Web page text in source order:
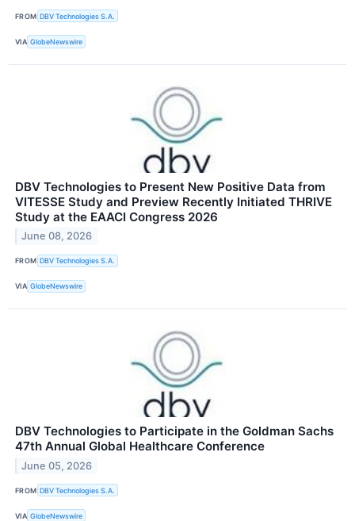
FROM DBV Technologies S.A.
VIA GlobeNewswire
DBV Technologies to Present New Positive Data from
VITESSE Study and Preview Recently Initiated THRIVE
Study at the EAACI Congress 2026
June 08, 2026
FROM DBV Technologies S.A.
VIA GlobeNewswire
DBV Technologies to Participate in the Goldman Sachs
47th Annual Global Healthcare Conference
June 05, 2026
FROM DBV Technologies S.A.
VIA GlobeNewswire